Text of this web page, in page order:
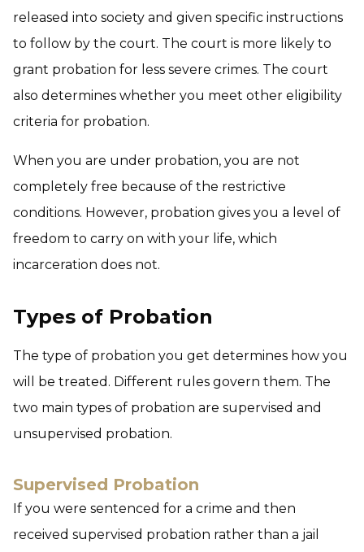
released into society and given specific instructions
to follow by the court. The court is more likely to
grant probation for less severe crimes. The court
also determines whether you meet other eligibility
criteria for probation.
When you are under probation, you are not
completely free because of the restrictive
conditions. However, probation gives you a level of
freedom to carry on with your life, which
incarceration does not.
Types of Probation
The type of probation you get determines how you
will be treated. Different rules govern them. The
two main types of probation are supervised and
unsupervised probation.
Supervised Probation
If you were sentenced for a crime and then
received supervised probation rather than a jail